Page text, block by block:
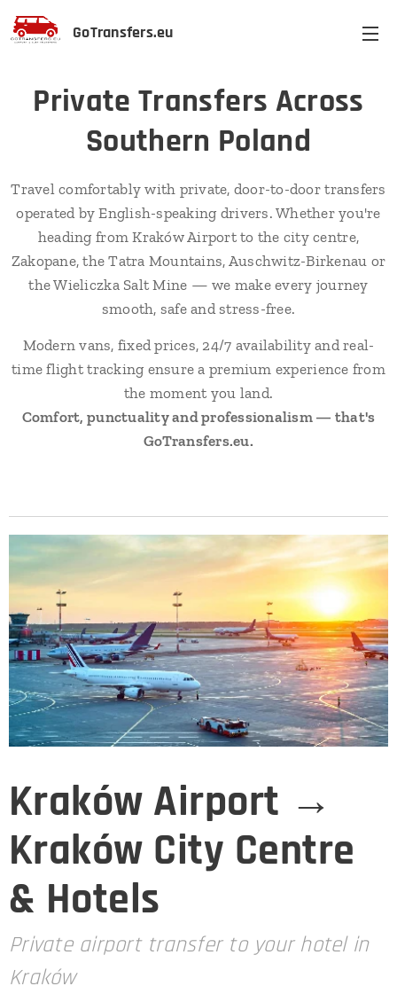
GoTransfers.eu
Private Transfers Across
Southern Poland
Travel comfortably with private, door-to-door transfers
operated by English-speaking drivers. Whether you're
heading from Kraków Airport to the city centre,
Zakopane, the Tatra Mountains, Auschwitz-Birkenau or
the Wieliczka Salt Mine — we make every journey
smooth, safe and stress-free.
Modern vans, fixed prices, 24/7 availability and real-
time flight tracking ensure a premium experience from
the moment you land.
Comfort, punctuality and professionalism — that's
GoTransfers.eu.
Kraków Airport →
Kraków City Centre
& Hotels
Private airport transfer to your hotel in
Kraków